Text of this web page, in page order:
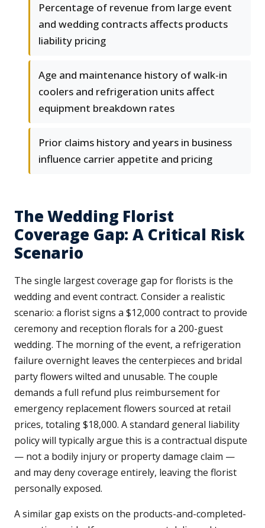
Percentage of revenue from large event
and wedding contracts affects products
liability pricing
Age and maintenance history of walk-in
coolers and refrigeration units affect
equipment breakdown rates
Prior claims history and years in business
influence carrier appetite and pricing
The Wedding Florist
Coverage Gap: A Critical Risk
Scenario
The single largest coverage gap for florists is the
wedding and event contract. Consider a realistic
scenario: a florist signs a $12,000 contract to provide
ceremony and reception florals for a 200-guest
wedding. The morning of the event, a refrigeration
failure overnight leaves the centerpieces and bridal
party flowers wilted and unusable. The couple
demands a full refund plus reimbursement for
emergency replacement flowers sourced at retail
prices, totaling $18,000. A standard general liability
policy will typically argue this is a contractual dispute
— not a bodily injury or property damage claim —
and may deny coverage entirely, leaving the florist
personally exposed.
A similar gap exists on the products-and-completed-